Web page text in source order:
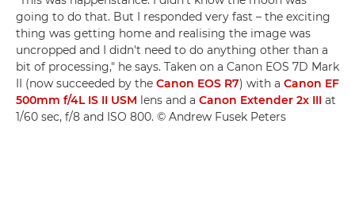
going to do that. But I responded very fast – the exciting
thing was getting home and realising the image was
uncropped and I didn't need to do anything other than a
bit of processing," he says. Taken on a Canon EOS 7D Mark
II (now succeeded by the Canon EOS R7) with a Canon EF
500mm f/4L IS II USM lens and a Canon Extender 2x III at
1/60 sec, f/8 and ISO 800. © Andrew Fusek Peters